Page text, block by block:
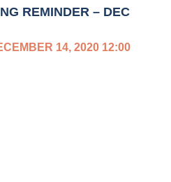
REMINDER – DEC
14, 2020 12:00